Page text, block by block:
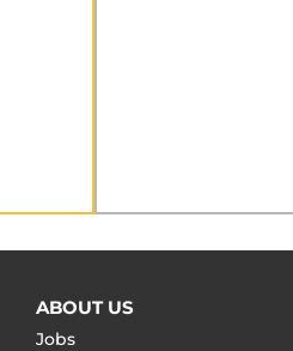
ABOUT US
Jobs